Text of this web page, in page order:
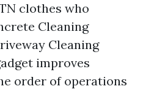
clothes who
Cleaning
Cleaning
improves
order of operations